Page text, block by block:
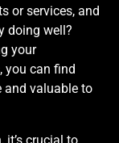
or services, and
doing well?
your
you can find
and valuable to